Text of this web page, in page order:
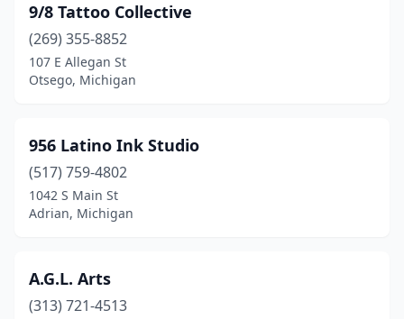
Coloma(1)
Commerce Township
Comstock Park
Corunna (1)
Davison(6)
Dearborn(9)
Dearborn Heights
9/8 Tattoo Collective
(269) 355-8852
107 E Allegan St
Otsego, Michigan
956 Latino Ink Studio
(517) 759-4802
1042 S Main St
Adrian, Michigan
A.G.L. Arts
(313) 721-4513